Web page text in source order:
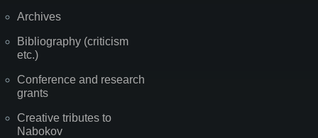
Archives
Bibliography (criticism
etc.)
Conference and research
grants
Creative tributes to
Nabokov